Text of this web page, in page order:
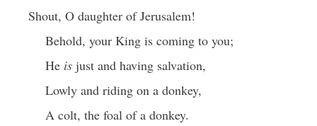
Shout, O daughter of Jerusalem!
Behold, your King is coming to you;
He is just and having salvation,
Lowly and riding on a donkey,
A colt, the foal of a donkey.